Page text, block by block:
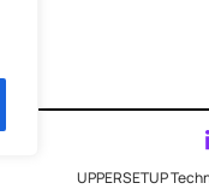
UPPERSETUP